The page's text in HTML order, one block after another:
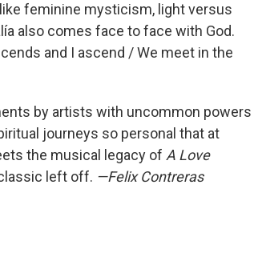
feminine mysticism, light versus
also comes face to face with God.
and I ascend / We meet in the
by artists with uncommon powers
journeys so personal that at
the musical legacy of A Love
left off. —Felix Contreras